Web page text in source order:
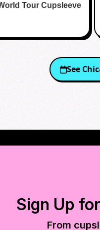
Tour Cupsleeve
See
Sign Up
From